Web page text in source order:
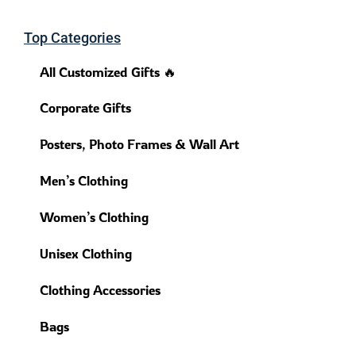
Top Categories
All Customized Gifts 🔥
Corporate Gifts
Posters, Photo Frames & Wall Art
Men’s Clothing
Women’s Clothing
Unisex Clothing
Clothing Accessories
Bags